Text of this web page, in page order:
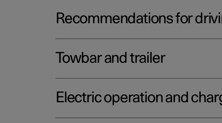
Recommendations for
Towbar and trailer
Electric operation and